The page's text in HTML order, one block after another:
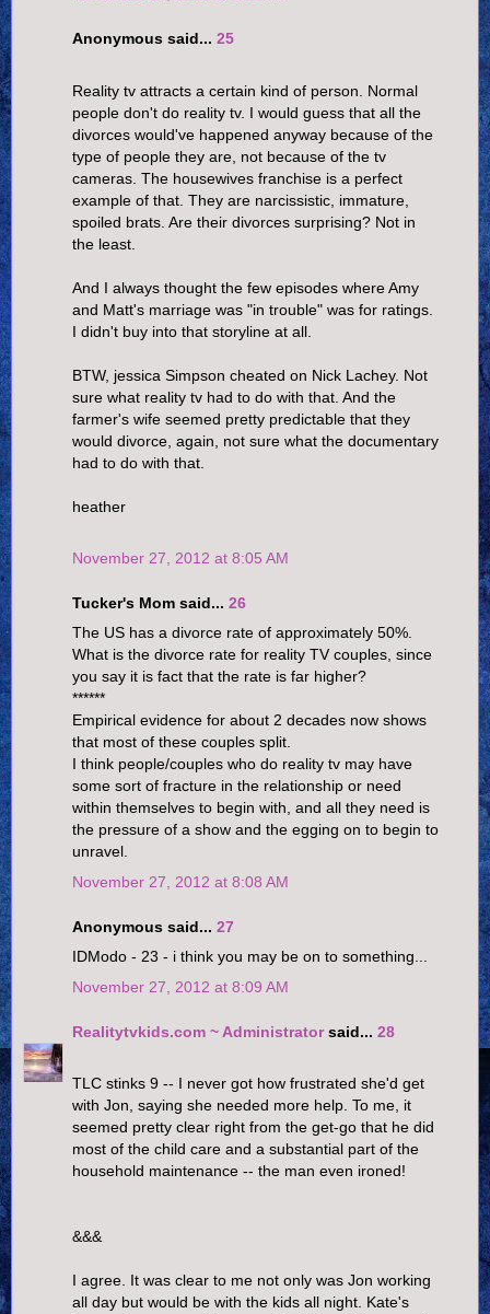
Anonymous said... 25
Reality tv attracts a certain kind of person. Normal
people don't do reality tv. I would guess that all the
divorces would've happened anyway because of the
type of people they are, not because of the tv
cameras. The housewives franchise is a perfect
example of that. They are narcissistic, immature,
spoiled brats. Are their divorces surprising? Not in
the least.
And I always thought the few episodes where Amy
and Matt's marriage was "in trouble" was for ratings.
I didn't buy into that storyline at all.
BTW, jessica Simpson cheated on Nick Lachey. Not
sure what reality tv had to do with that. And the
farmer's wife seemed pretty predictable that they
would divorce, again, not sure what the documentary
had to do with that.
heather
November 27, 2012 at 8:05 AM
Tucker's Mom said... 26
The US has a divorce rate of approximately 50%.
What is the divorce rate for reality TV couples, since
you say it is fact that the rate is far higher?
******
Empirical evidence for about 2 decades now shows
that most of these couples split.
I think people/couples who do reality tv may have
some sort of fracture in the relationship or need
within themselves to begin with, and all they need is
the pressure of a show and the egging on to begin to
unravel.
November 27, 2012 at 8:08 AM
Anonymous said... 27
IDModo - 23 - i think you may be on to something...
November 27, 2012 at 8:09 AM
Realitytvkids.com ~ Administratorsaid... 28
TLC stinks 9 -- I never got how frustrated she'd get
with Jon, saying she needed more help. To me, it
seemed pretty clear right from the get-go that he did
most of the child care and a substantial part of the
household maintenance -- the man even ironed!
&&&
I agree. It was clear to me not only was Jon working
all day but would be with the kids all night. Kate's